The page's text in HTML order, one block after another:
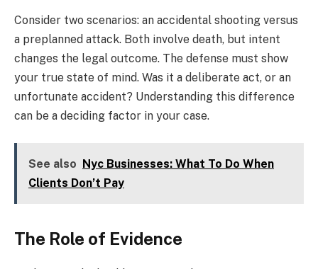
Consider two scenarios: an accidental shooting versus
a preplanned attack. Both involve death, but intent
changes the legal outcome. The defense must show
your true state of mind. Was it a deliberate act, or an
unfortunate accident? Understanding this difference
can be a deciding factor in your case.
See also Nyc Businesses: What To Do When
Clients Don’t Pay
The Role of Evidence